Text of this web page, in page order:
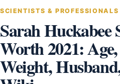
SCIENTISTS & PROFESSIONALS
Sarah Huckabee
Worth 2021:
Weight,